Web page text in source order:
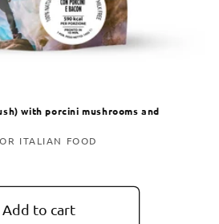
with porcini mushrooms and
ITALIAN FOOD
Add to cart